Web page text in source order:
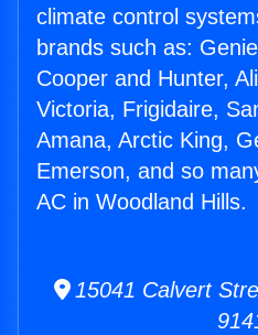
climate control
brands such as:
Cooper and Hunter,
Victoria, Frigidaire,
Amana, Arctic King,
Emerson, and so
AC in Woodland Hills.
15041 Calvert